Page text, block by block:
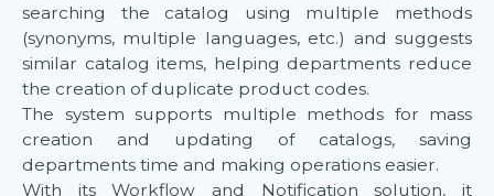
searching the catalog using multiple methods
(synonyms, multiple languages, etc.) and suggests
similar catalog items, helping departments reduce
the creation of duplicate product codes.
The system supports multiple methods for mass
creation and updating of catalogs, saving
departments time and making operations easier.
With its Workflow and Notification solution, it